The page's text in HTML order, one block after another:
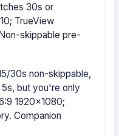
30s or
TrueView
skippable pre-
30s non-skippable,
but you're only
1920×1080;
Companion